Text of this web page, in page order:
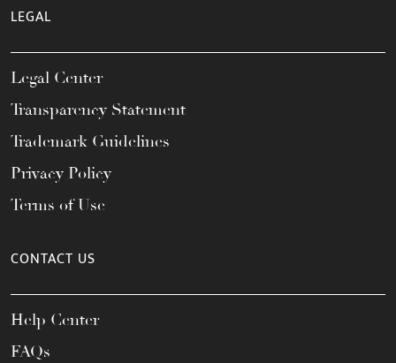
LEGAL
Legal Center
Transparency Statement
Trademark Guidelines
Privacy Policy
Terms of Use
CONTACT US
Help Center
FAQs